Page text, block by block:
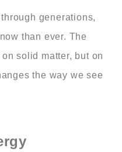
generations,
than ever. The
solid matter, but on
the way we see